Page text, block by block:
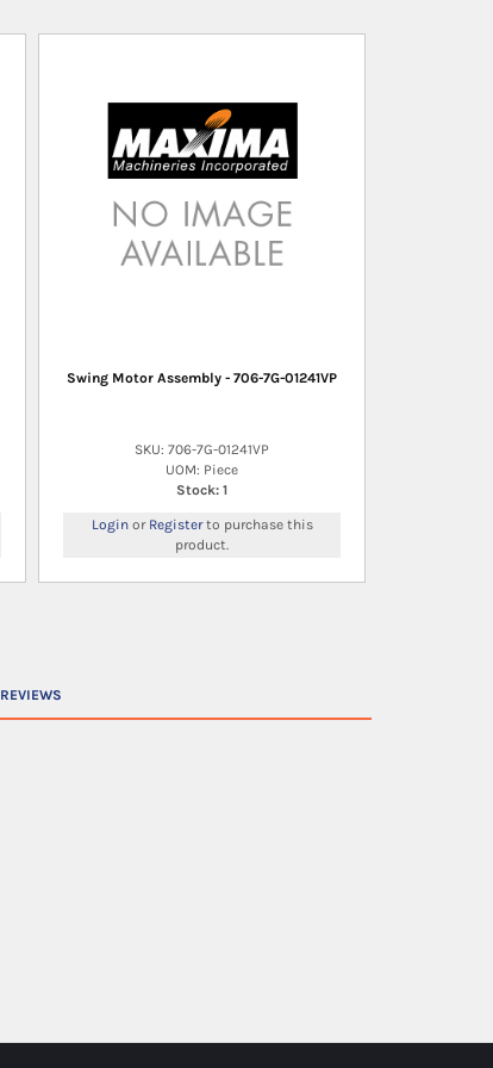
Swing Motor Assembly - 706-7G-01241VP
SKU: 706-7G-01241VP
UOM: Piece
Stock: 1
Loginor Registerto purchase this
product.
REVIEWS